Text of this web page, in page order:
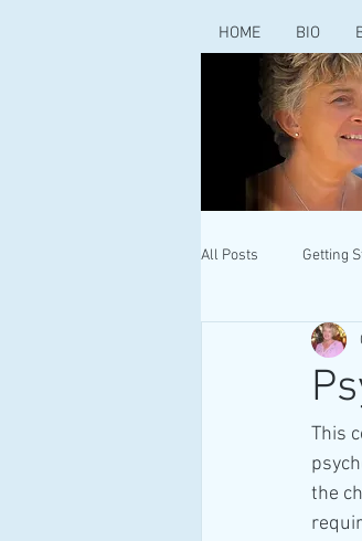
HOME BIO
All Posts Getting
This
the